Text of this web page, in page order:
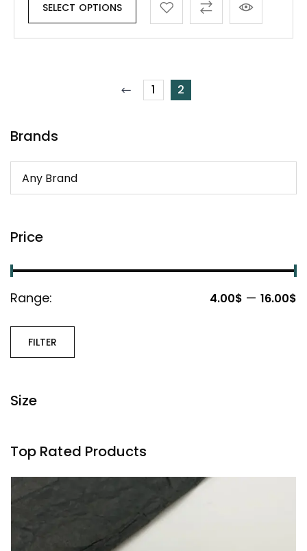
Brands
Price
Range: 4.00$ — 16.00$
FILTER
Size
Top Rated Products
SELECT OPTIONS
1 2